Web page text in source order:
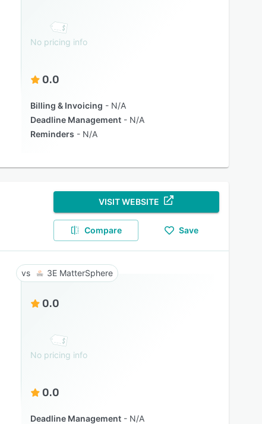
No pricing info
0.0
Billing & Invoicing
N/A
Deadline Management
N/A
Reminders
N/A
VISIT WEBSITE
Compare Save
3E MatterSphere
0.0
No pricing info
0.0
Deadline Management
N/A